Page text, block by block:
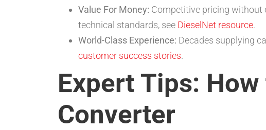
Value For Money: Competitive pricing without
technical standards, see DieselNet resource.
World-Class Experience: Decades supplying
customer success stories.
Expert Tips:
Converter